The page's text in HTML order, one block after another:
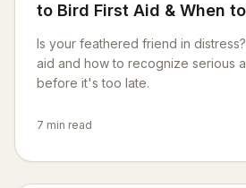
to Bird First Aid & When
Is your feathered friend in
aid and how to recognize serious
before it's too late.
7 min read